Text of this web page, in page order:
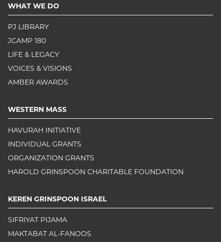
WHAT WE DO
PJ LIBRARY
JCAMP 180
LIFE & LEGACY
VOICES & VISIONS
AMBER AWARDS
WESTERN MASS
HAVURAH INITIATIVE
INDIVIDUAL GRANTS
ORGANIZATION GRANTS
HAROLD GRINSPOON CHARITABLE FOUNDATION
KEREN GRINSPOON ISRAEL
SIFRIYAT PIJAMA
MAKTABAT AL-FANOOS